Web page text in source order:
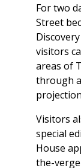
For two
Street
visitors
areas of
through
Visitors
special
House
the-verge